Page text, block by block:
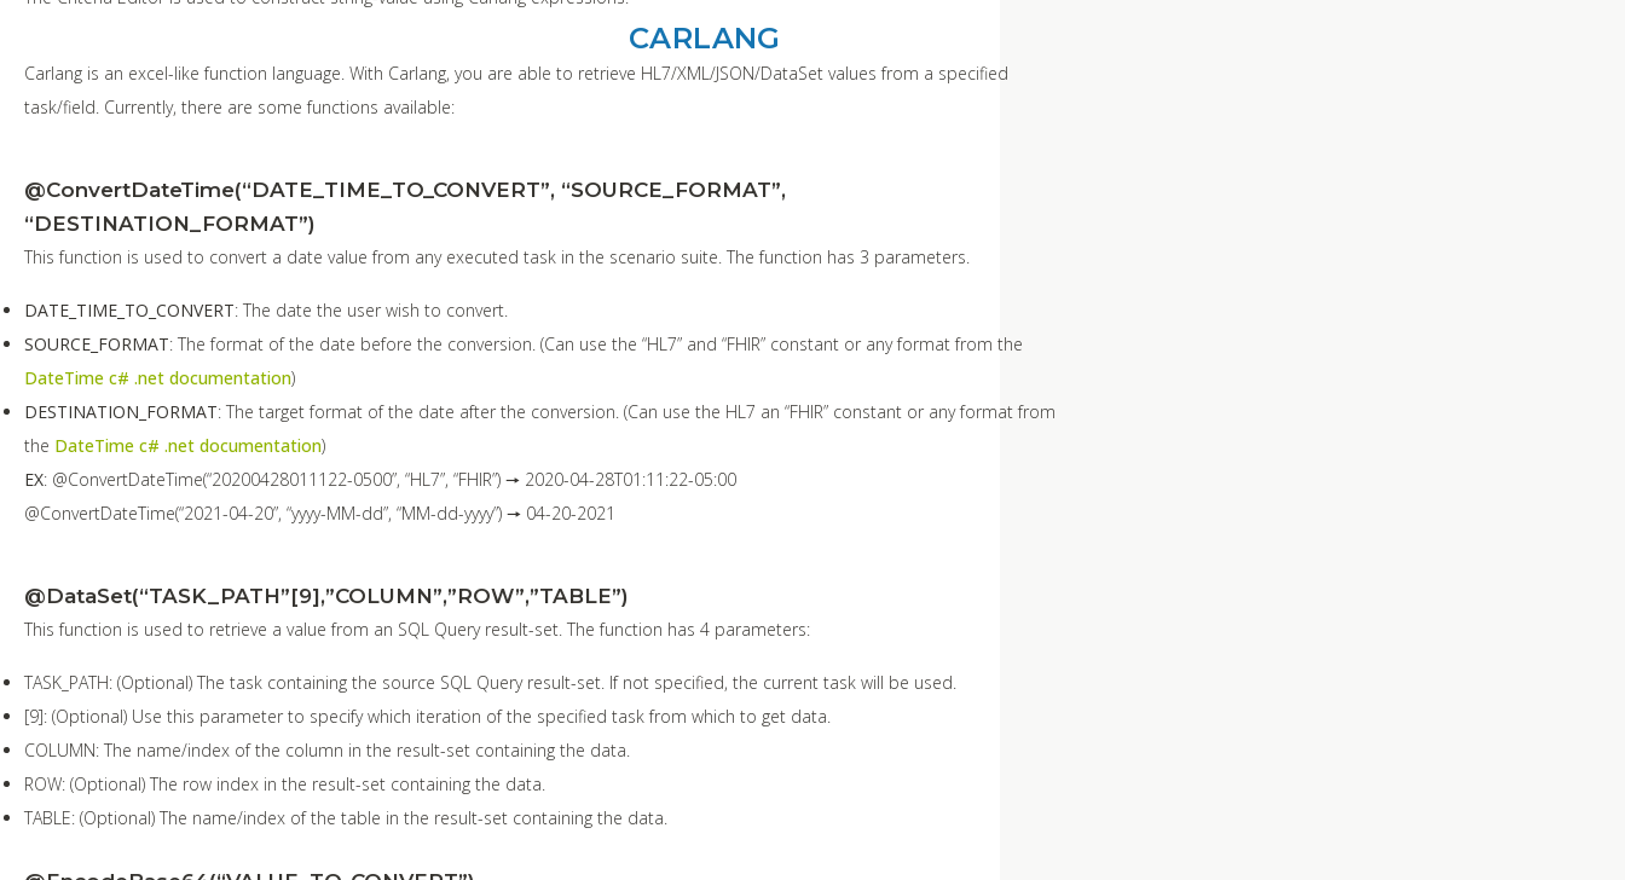
CARLANG
Carlang is an excel-like function language. With Carlang, you are able to retrieve HL7/XML/JSON/DataSet values from a specified
task/field. Currently, there are some functions available:
@ConvertDateTime(“DATE_TIME_TO_CONVERT”, “SOURCE_FORMAT”,
“DESTINATION_FORMAT”)
This function is used to convert a date value from any executed task in the scenario suite. The function has 3 parameters.
DATE_TIME_TO_CONVERT: The date the user wish to convert.
SOURCE_FORMAT: The format of the date before the conversion. (Can use the “HL7” and “FHIR” constant or any format from the
DateTime c# .net documentation)
DESTINATION_FORMAT: The target format of the date after the conversion. (Can use the HL7 an “FHIR” constant or any format from
the DateTime c# .net documentation)
EX: @ConvertDateTime(“20200428011122-0500”, “HL7”, “FHIR”) 🠖 2020-04-28T01:11:22-05:00
@ConvertDateTime(“2021-04-20”, “yyyy-MM-dd”, “MM-dd-yyyy”) 🠖 04-20-2021
@DataSet(“TASK_PATH”[9],”COLUMN”,”ROW”,”TABLE”)
This function is used to retrieve a value from an SQL Query result-set. The function has 4 parameters:
TASK_PATH: (Optional) The task containing the source SQL Query result-set. If not specified, the current task will be used.
[9]: (Optional) Use this parameter to specify which iteration of the specified task from which to get data.
COLUMN: The name/index of the column in the result-set containing the data.
ROW: (Optional) The row index in the result-set containing the data.
TABLE: (Optional) The name/index of the table in the result-set containing the data.